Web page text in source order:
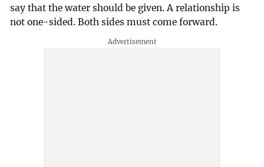
say that the water should be given. A relationship is
not one-sided. Both sides must come forward.